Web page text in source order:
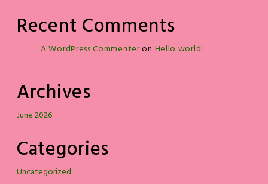
Recent Comments
A WordPress Commenteron Hello world!
Archives
June 2026
Categories
Uncategorized